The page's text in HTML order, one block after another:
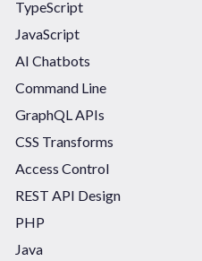
TypeScript
JavaScript
AI Chatbots
Command Line
GraphQL APIs
CSS Transforms
Access Control
REST API Design
PHP
Java